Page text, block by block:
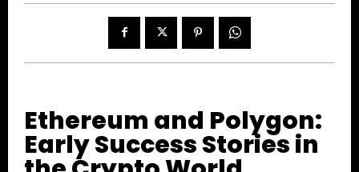
Ethereum and Polygon:
Early Success Stories in